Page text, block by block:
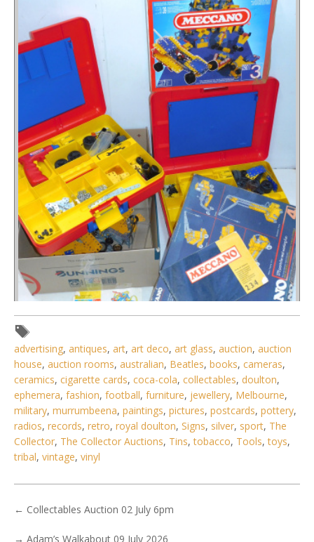
Lot 081 - 4 x modern Meccano sets, 2 boxed and 2 in hard
cases
advertising, antiques, art, art deco, art glass, auction, auction
house, auction rooms, australian, Beatles, books, cameras,
ceramics, cigarette cards, coca-cola, collectables, doulton,
ephemera, fashion, football, furniture, jewellery, Melbourne,
military, murrumbeena, paintings, pictures, postcards, pottery,
radios, records, retro, royal doulton, Signs, silver, sport, The
Collector, The Collector Auctions, Tins,tobacco, Tools,toys,
tribal, vintage, vinyl
← Collectables Auction 02 July 6pm
→ Adam’s Walkabout 09 July 2026